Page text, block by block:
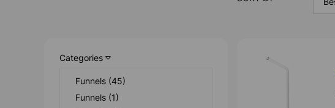
Categories
Funnels (45)
Funnels (1)